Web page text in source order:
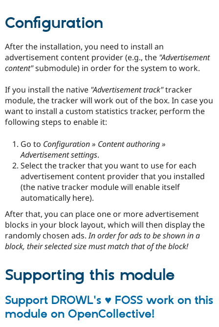
Configuration
After the installation, you need to install an
advertisement content provider (e.g., the "Advertisement
content"submodule) in order for the system to work.
If you install the native "Advertisement track"tracker
module, the tracker will work out of the box. In case you
want to install a custom statistics tracker, perform the
following steps to enable it:
Go to Configuration » Content authoring »
Advertisement settings.
Select the tracker that you want to use for each
advertisement content provider that you installed
(the native tracker module will enable itself
automatically here).
After that, you can place one or more advertisement
blocks in your block layout, which will then display the
randomly chosen ads.In order for ads to be shown in a
block, their selected size must match that of the block!
Supporting this module
Support DROWL's ♥ FOSS work on this
module on OpenCollective!